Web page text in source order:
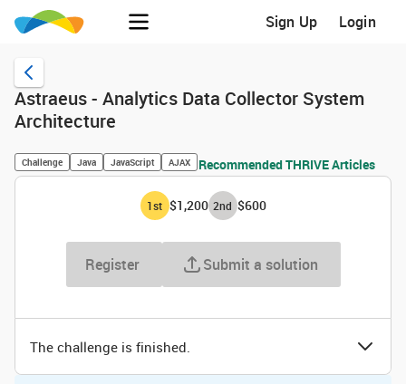
Sign Up Login
Astraeus - Analytics Data Collector System
Architecture
Challenge Java JavaScript AJAX Recommended THRIVE Articles
1st $1,200 2nd $600
Register Submit a solution
The challenge is finished.